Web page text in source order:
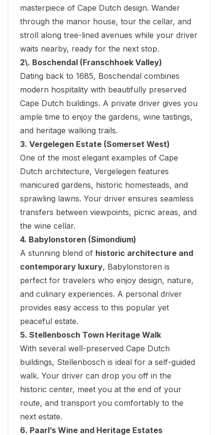
masterpiece of Cape Dutch design. Wander
through the manor house, tour the cellar, and
stroll along tree-lined avenues while your driver
waits nearby, ready for the next stop.
2\. Boschendal (Franschhoek Valley)
Dating back to 1685, Boschendal combines
modern hospitality with beautifully preserved
Cape Dutch buildings. A private driver gives you
ample time to enjoy the gardens, wine tastings,
and heritage walking trails.
3. Vergelegen Estate (Somerset West)
One of the most elegant examples of Cape
Dutch architecture, Vergelegen features
manicured gardens, historic homesteads, and
sprawling lawns. Your driver ensures seamless
transfers between viewpoints, picnic areas, and
the wine cellar.
4. Babylonstoren (Simondium)
A stunning blend of historic architecture and
contemporary luxury, Babylonstoren is
perfect for travelers who enjoy design, nature,
and culinary experiences. A personal driver
provides easy access to this popular yet
peaceful estate.
5. Stellenbosch Town Heritage Walk
With several well-preserved Cape Dutch
buildings, Stellenbosch is ideal for a self-guided
walk. Your driver can drop you off in the
historic center, meet you at the end of your
route, and transport you comfortably to the
next estate.
6. Paarl’s Wine and Heritage Estates